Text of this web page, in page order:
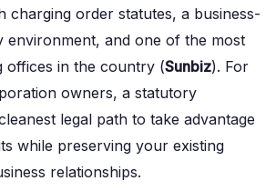
charging order statutes, a business-
environment, and one of the most
offices in the country (Sunbiz). For
owners, a statutory
legal path to take advantage
while preserving your existing
relationships.